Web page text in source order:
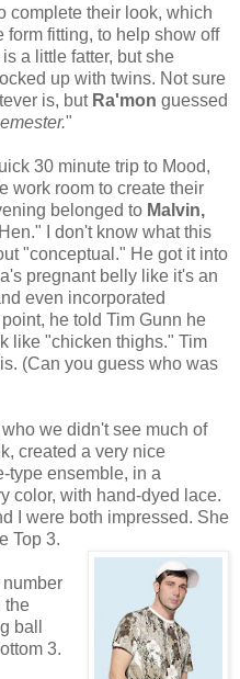
complete their look, which
form fitting, to help show off
a little fatter, but she
up with twins. Not sure
is, but Ra'mon guessed
"
30 minute trip to Mood,
work room to create their
belonged to Malvin,
I don't know what this
"conceptual." He got it into
pregnant belly like it's an
even incorporated
he told Tim Gunn he
like "chicken thighs." Tim
(Can you guess who was
who we didn't see much of
created a very nice
type ensemble, in a
color, with hand-dyed lace.
I were both impressed. She
Top 3.
the
ball
3.